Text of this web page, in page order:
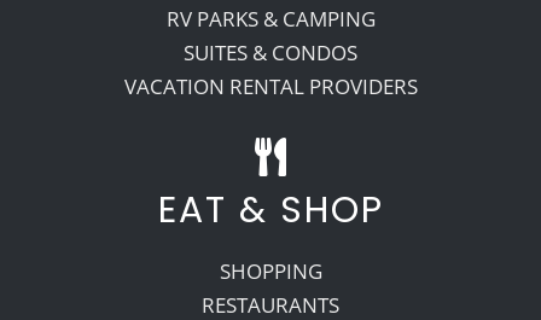
RV PARKS & CAMPING
SUITES & CONDOS
VACATION RENTAL PROVIDERS
EAT & SHOP
SHOPPING
RESTAURANTS